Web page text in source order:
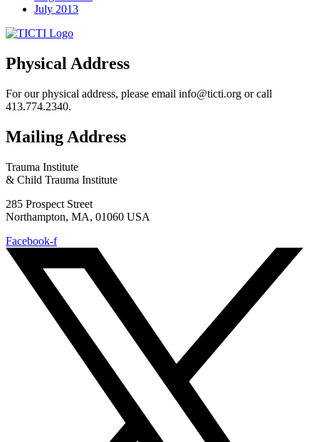
July 2013
Physical Address
For our physical address, please email info@ticti.org or call
413.774.2340.
Mailing Address
Trauma Institute
& Child Trauma Institute
285 Prospect Street
Northampton, MA, 01060 USA
Facebook-f